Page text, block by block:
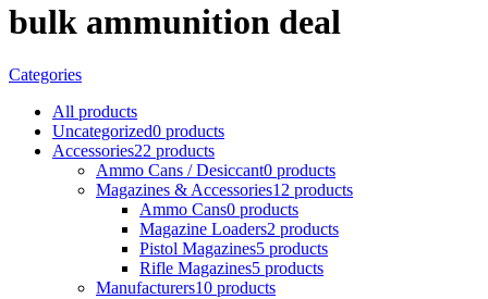
bulk ammunition deal
Categories
All products
Uncategorized0 products
Accessories22 products
Ammo Cans / Desiccant0 products
Magazines & Accessories12 products
Ammo Cans0 products
Magazine Loaders2 products
Pistol Magazines5 products
Rifle Magazines5 products
Manufacturers10 products